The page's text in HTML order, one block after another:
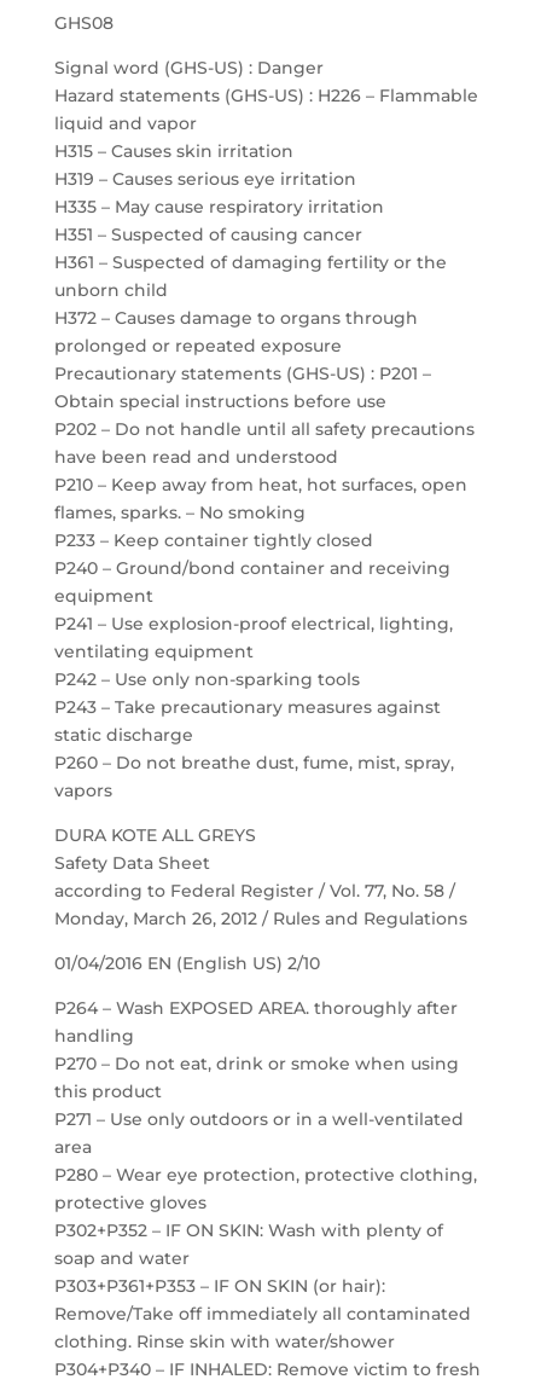
GHS08
Signal word (GHS-US) : Danger
Hazard statements (GHS-US) : H226 – Flammable
liquid and vapor
H315 – Causes skin irritation
H319 – Causes serious eye irritation
H335 – May cause respiratory irritation
H351 – Suspected of causing cancer
H361 – Suspected of damaging fertility or the
unborn child
H372 – Causes damage to organs through
prolonged or repeated exposure
Precautionary statements (GHS-US) : P201 –
Obtain special instructions before use
P202 – Do not handle until all safety precautions
have been read and understood
P210 – Keep away from heat, hot surfaces, open
flames, sparks. – No smoking
P233 – Keep container tightly closed
P240 – Ground/bond container and receiving
equipment
P241 – Use explosion-proof electrical, lighting,
ventilating equipment
P242 – Use only non-sparking tools
P243 – Take precautionary measures against
static discharge
P260 – Do not breathe dust, fume, mist, spray,
vapors
DURA KOTE ALL GREYS
Safety Data Sheet
according to Federal Register / Vol. 77, No. 58 /
Monday, March 26, 2012 / Rules and Regulations
01/04/2016 EN (English US) 2/10
P264 – Wash EXPOSED AREA. thoroughly after
handling
P270 – Do not eat, drink or smoke when using
this product
P271 – Use only outdoors or in a well-ventilated
area
P280 – Wear eye protection, protective clothing,
protective gloves
P302+P352 – IF ON SKIN: Wash with plenty of
soap and water
P303+P361+P353 – IF ON SKIN (or hair):
Remove/Take off immediately all contaminated
clothing. Rinse skin with water/shower
P304+P340 – IF INHALED: Remove victim to fresh